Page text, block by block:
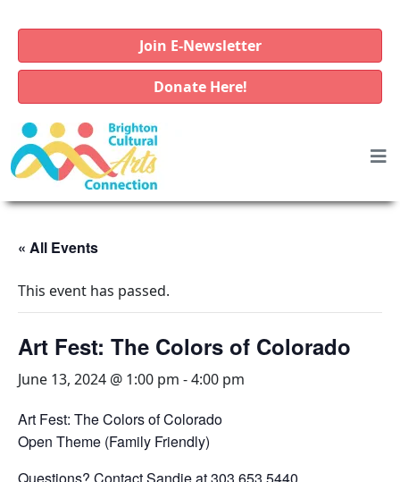
Join E-Newsletter
Donate Here!
« All Events
This event has passed.
Art Fest: The Colors of Colorado
June 13, 2024 @ 1:00 pm -4:00 pm
Art Fest: The Colors of Colorado
Open Theme (Family Friendly)